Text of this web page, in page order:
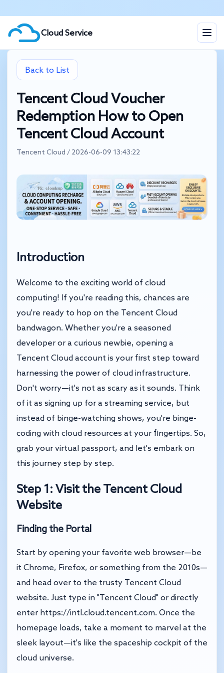
Cloud Service
Back to List
Tencent Cloud Voucher
Redemption How to Open
Tencent Cloud Account
Tencent Cloud / 2026-06-09 13:43:22
Introduction
Welcome to the exciting world of cloud
computing! If you're reading this, chances are
you're ready to hop on the Tencent Cloud
bandwagon. Whether you're a seasoned
developer or a curious newbie, opening a
Tencent Cloud account is your first step toward
harnessing the power of cloud infrastructure.
Don't worry—it's not as scary as it sounds. Think
of it as signing up for a streaming service, but
instead of binge-watching shows, you're binge-
coding with cloud resources at your fingertips. So,
grab your virtual passport, and let's embark on
this journey step by step.
Step 1: Visit the Tencent Cloud
Website
Finding the Portal
Start by opening your favorite web browser—be
it Chrome, Firefox, or something from the 2010s—
and head over to the trusty Tencent Cloud
website. Just type in "Tencent Cloud" or directly
enter https://intl.cloud.tencent.com . Once the
homepage loads, take a moment to marvel at the
sleek layout—it's like the spaceship cockpit of the
cloud universe.